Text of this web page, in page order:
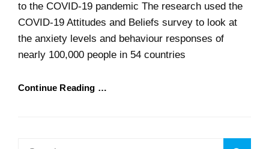
to the COVID-19 pandemic The research used the
COVID-19 Attitudes and Beliefs survey to look at
the anxiety levels and behaviour responses of
nearly 100,000 people in 54 countries
Continue Reading …